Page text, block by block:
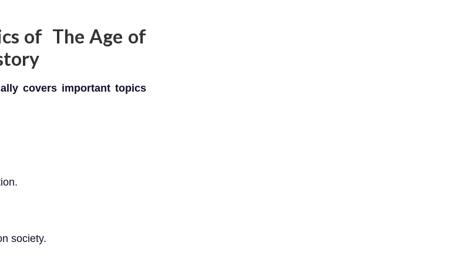
of The Age of
covers important topics
society.